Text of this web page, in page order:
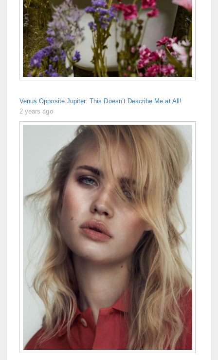
Venus Opposite Jupiter: This Doesn’t Describe Me at All!
2 years ago